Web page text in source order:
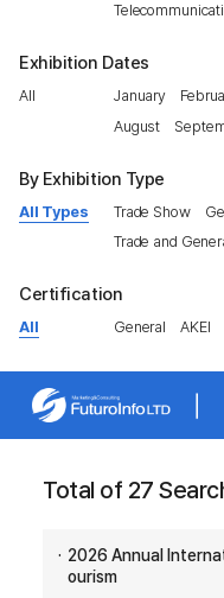
Exhibition Dates
All January
August
By Exhibition Type
All Types Trade Show
Trade and
Certification
All General AKEI
Total of 27
2026 Annual
ourism